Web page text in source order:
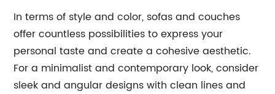
In terms of style and color, sofas and couches
offer countless possibilities to express your
personal taste and create a cohesive aesthetic.
For a minimalist and contemporary look, consider
sleek and angular designs with clean lines and